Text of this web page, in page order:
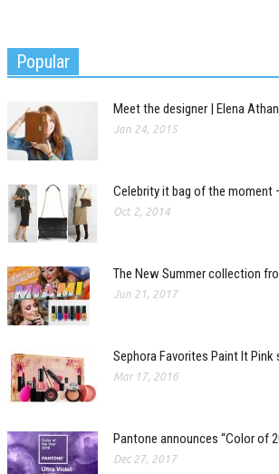
Popular
Meet the designer | Elena
Jan 24, 2015
Celebrity it bag of the moment
Oct 2, 2014
The New Summer collection
Jun 21, 2017
Sephora Favorites Paint It Pink
Mar 17, 2016
Pantone announces “Color of
Dec 27, 2017